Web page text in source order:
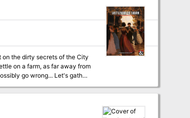
the dirty secrets of the City
on a farm, as far away from
go wrong... Let's gather
sight. A D&D 5e
puzzles, and monsters